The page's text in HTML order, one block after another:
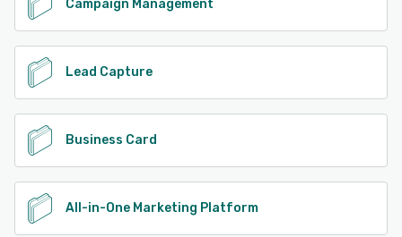
Campaign Management
Lead Capture
Business Card
All-in-One Marketing Platform